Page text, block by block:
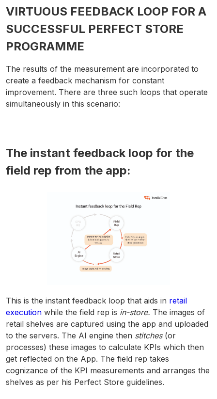
VIRTUOUS FEEDBACK LOOP FOR A
SUCCESSFUL PERFECT STORE
PROGRAMME
The results of the measurement are incorporated to
create a feedback mechanism for constant
improvement. There are three such loops that operate
simultaneously in this scenario:
The instant feedback loop for the
field rep from the app:
This is the instant feedback loop that aids in retail
execution while the field rep is in-store. The images of
retail shelves are captured using the app and uploaded
to the servers. The AI engine then stitches(or
processes) these images to calculate KPIs which then
get reflected on the App. The field rep takes
cognizance of the KPI measurements and arranges the
shelves as per his Perfect Store guidelines.